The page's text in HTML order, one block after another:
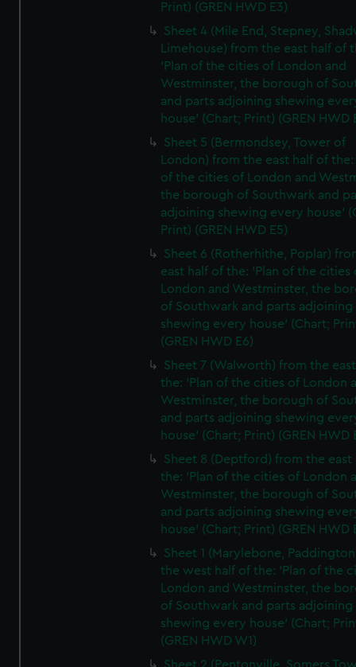
Print) (GREN HWD E3)
Sheet 4 (Mile End, Stepney,
Limehouse) from the east half of
'Plan of the cities of London and
Westminster, the borough of
and parts adjoining shewing
house' (Chart; Print) (GREN HWD
Sheet 5 (Bermondsey, Tower of
London) from the east half of the:
of the cities of London and
the borough of Southwark and
adjoining shewing every house'
Print) (GREN HWD E5)
Sheet 6 (Rotherhithe, Poplar)
east half of the: 'Plan of the cities
London and Westminster, the
of Southwark and parts adjoining
shewing every house' (Chart;
(GREN HWD E6)
Sheet 7 (Walworth) from the
the: 'Plan of the cities of London
Westminster, the borough of
and parts adjoining shewing
house' (Chart; Print) (GREN HWD
Sheet 8 (Deptford) from the east
the: 'Plan of the cities of London
Westminster, the borough of
and parts adjoining shewing
house' (Chart; Print) (GREN HWD
Sheet 1 (Marylebone,
the west half of the: 'Plan of the
London and Westminster, the
of Southwark and parts adjoining
shewing every house' (Chart;
(GREN HWD W1)